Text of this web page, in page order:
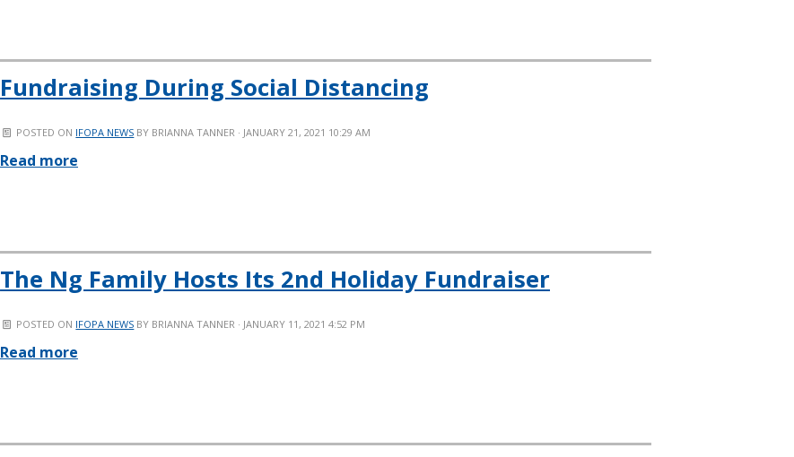
Fundraising During Social Distancing
POSTED ON IFOPA NEWS BY BRIANNA TANNER · JANUARY 21, 2021 10:29 AM
Read more
The Ng Family Hosts Its 2nd Holiday Fundraiser
POSTED ON IFOPA NEWS BY BRIANNA TANNER · JANUARY 11, 2021 4:52 PM
Read more